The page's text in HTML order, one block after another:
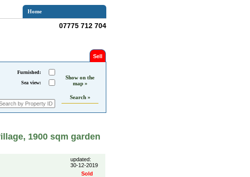
Home
07775 712 704
Sell
Furnished:
Show on the
map »
Search »
Sea view:
1900 sqm garden
updated:
30-12-2019
Sold